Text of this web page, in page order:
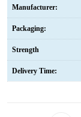
Manufacturer:
Packaging:
Strength
Delivery Time: